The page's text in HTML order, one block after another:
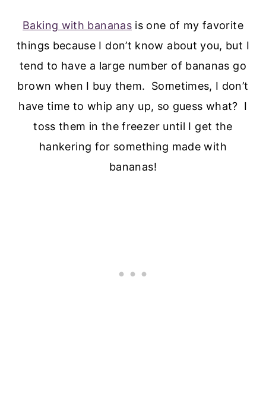
Baking with bananasis one of my favorite
things because I don’t know about you, but I
tend to have a large number of bananas go
brown when I buy them. Sometimes, I don’t
have time to whip any up, so guess what? I
toss them in the freezer until I get the
hankering for something made with
bananas!